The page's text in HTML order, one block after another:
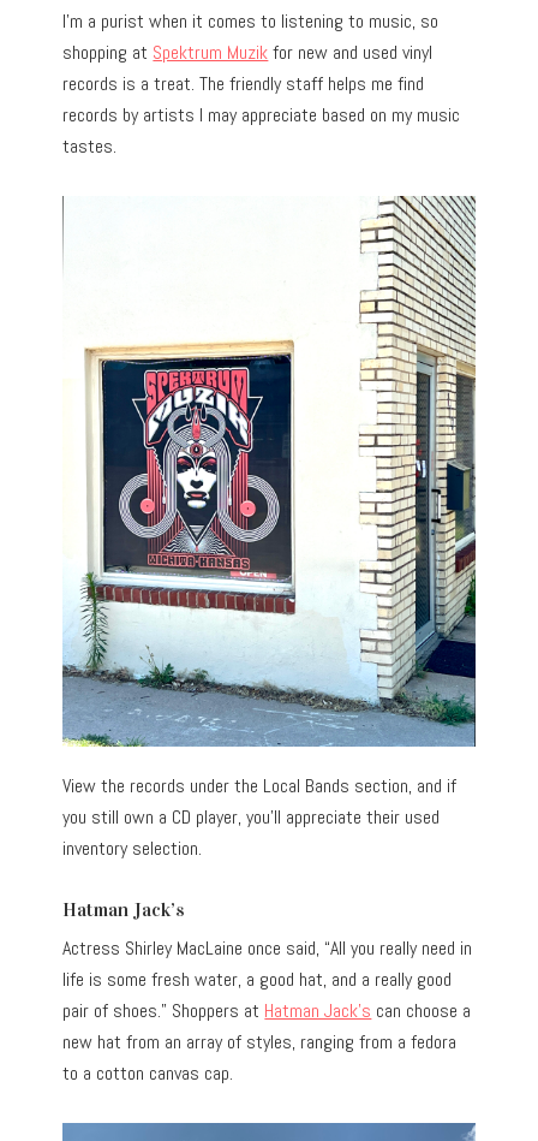
I’m a purist when it comes to listening to music, so
shopping at Spektrum Muzikfor new and used vinyl
records is a treat. The friendly staff helps me find
records by artists I may appreciate based on my music
tastes.
View the records under the Local Bands section, and if
you still own a CD player, you’ll appreciate their used
inventory selection.
Hatman Jack’s
Actress Shirley MacLaine once said, “All you really need in
life is some fresh water, a good hat, and a really good
pair of shoes.” Shoppers at Hatman Jack’s can choose a
new hat from an array of styles, ranging from a fedora
to a cotton canvas cap.